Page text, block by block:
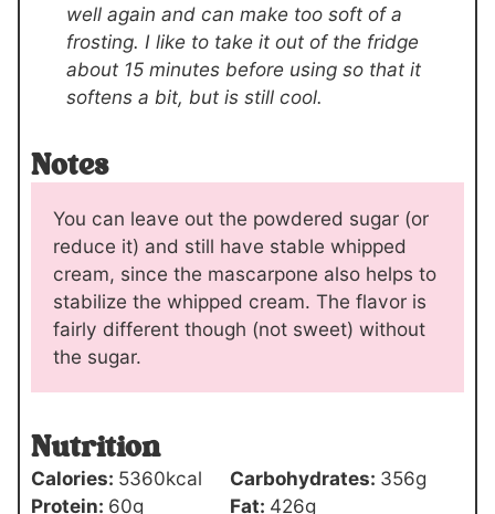
well again and can make too soft of a
frosting. I like to take it out of the fridge
about 15 minutes before using so that it
softens a bit, but is still cool.
Notes
You can leave out the powdered sugar (or
reduce it) and still have stable whipped
cream, since the mascarpone also helps to
stabilize the whipped cream. The flavor is
fairly different though (not sweet) without
the sugar.
Nutrition
Calories: 5360kcal Carbohydrates: 356g
Protein: 60g Fat: 426g